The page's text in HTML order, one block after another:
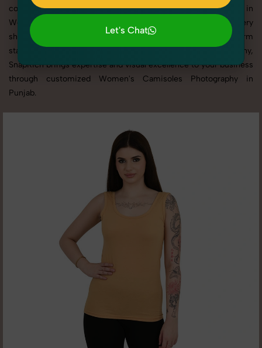
composition and lighting. With extensive experience in
Women's Camisoles Photography in Punjab, we tailor every
shoot to your brand’s identity, marketing goals, and platform
standards. From studio shoots to lifestyle product photography,
SnapRich brings expertise and visual excellence to your business
through customized Women's Camisoles Photography in
Punjab.
Send Enquiry
Let's Chat
Let's Chat